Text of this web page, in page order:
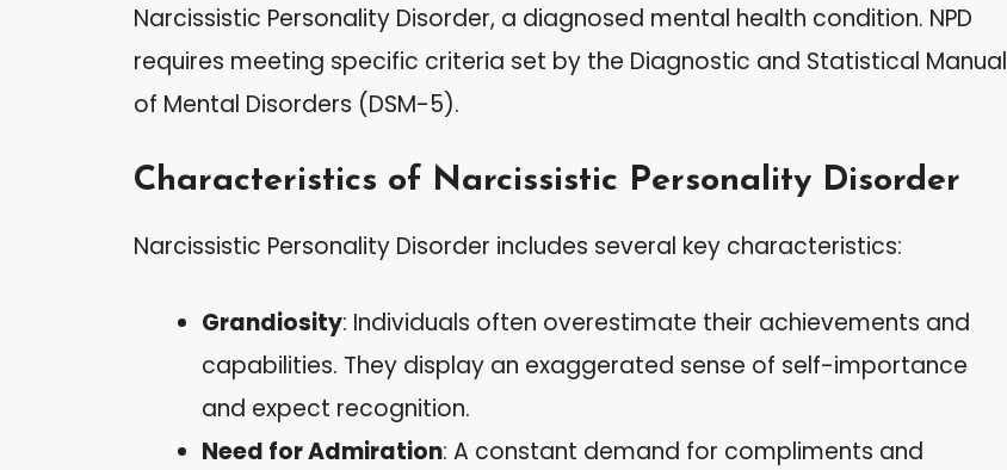
Narcissistic Personality Disorder, a diagnosed mental health condition. NPD
requires meeting specific criteria set by the Diagnostic and Statistical Manual
of Mental Disorders (DSM-5).
Characteristics of Narcissistic Personality Disorder
Narcissistic Personality Disorder includes several key characteristics:
Grandiosity: Individuals often overestimate their achievements and
capabilities. They display an exaggerated sense of self-importance
and expect recognition.
Need for Admiration: A constant demand for compliments and